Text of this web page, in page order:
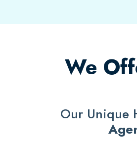
We
Our Unique